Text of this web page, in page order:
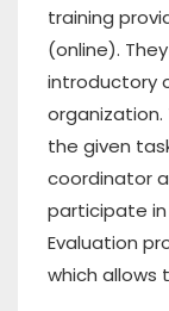
training
(online).
introductory
the given
coordinator
participate
Evaluation
which allows